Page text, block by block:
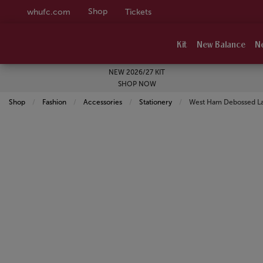
whufc.com Shop Tickets
Kit New Balance
NEW 2026/27 KIT
SHOP NOW
Shop Fashion Accessories Stationery Current:
West Ham Debossed